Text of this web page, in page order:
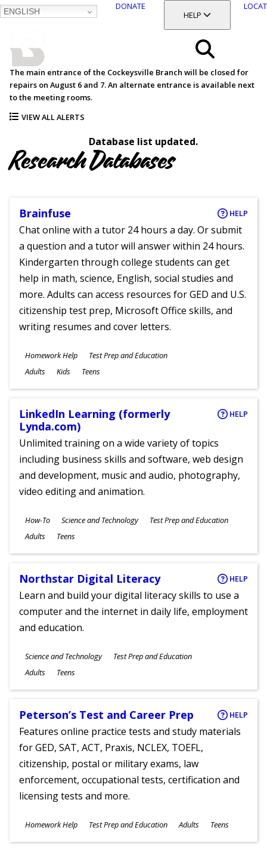
ENGLISH
DONATE
TOGGLE SECTION
HELP
Search
Menu
The main entrance of the Cockeysville Branch will be closed for
repairs on August 6 and 7. An alternate entrance is available next
to the meeting rooms.
VIEW ALL ALERTS
Database list updated.
Research Databases
Brainfuse HELP
Chat online with a tutor 24 hours a day. Or submit
a question and a tutor will answer within 24 hours.
Kindergarten through college students can get
help in math, science, English, social studies and
more. Adults can access resources for GED and U.S.
citizenship test prep, Microsoft Office skills, and
writing resumes and cover letters.
Subjects
Homework Help Test Prep and Education
Ages
Adults Kids Teens
LinkedIn Learning (formerly
Lynda.com)
HELP
Unlimited training on a wide variety of topics
including business skills and software, web design
and development, music and audio, photography,
video editing and animation.
Subjects
How-To Science and Technology Test Prep and Education
Ages
Adults Teens
Northstar Digital Literacy HELP
Learn and build your digital literacy skills to use a
computer and the internet in daily life, employment
and education.
Subjects
Science and Technology Test Prep and Education
Ages
Adults Teens
Peterson’s Test and Career Prep HELP
Features online practice tests and study materials
for GED, SAT, ACT, Praxis, NCLEX, TOEFL,
citizenship, postal or military exams, law
enforcement, occupational tests, certification and
licensing tests and more.
Subjects
Homework Help Test Prep and Education
Ages
Adults Teens